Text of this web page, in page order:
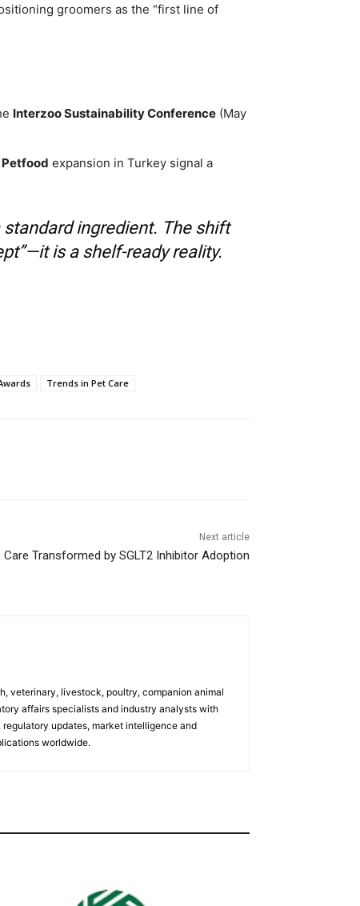
groomers as the “first line of
Interzoo Sustainability Conference (May
expansion in Turkey signal a
ingredient. The shift
is a shelf-ready reality.
Trends in Pet Care
Next article
Care Transformed by SGLT2 Inhibitor Adoption
veterinary, livestock, poultry, companion animal
affairs specialists and industry analysts with
updates, market intelligence and
worldwide.